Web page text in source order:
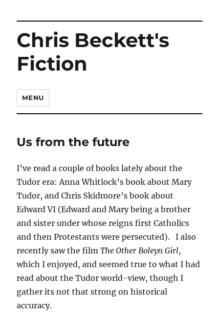
Chris Beckett's
Fiction
MENU
Us from the future
I’ve read a couple of books lately about the
Tudor era: Anna Whitlock’s book about Mary
Tudor, and Chris Skidmore’s book about
Edward VI (Edward and Mary being a brother
and sister under whose reigns first Catholics
and then Protestants were persecuted). I also
recently saw the filmThe Other Boleyn Girl,
which I enjoyed, and seemed true to what I had
read about the Tudor world-view, though I
gather its not that strong on historical
accuracy.